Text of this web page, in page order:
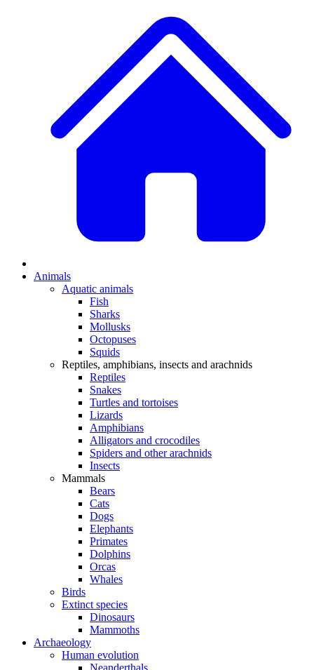
Animals
Aquatic animals
Fish
Sharks
Mollusks
Octopuses
Squids
Reptiles, amphibians, insects and arachnids
Reptiles
Snakes
Turtles and tortoises
Lizards
Amphibians
Alligators and crocodiles
Spiders and other arachnids
Insects
Mammals
Bears
Cats
Dogs
Elephants
Primates
Dolphins
Orcas
Whales
Birds
Extinct species
Dinosaurs
Mammoths
Archaeology
Human evolution
Neanderthals